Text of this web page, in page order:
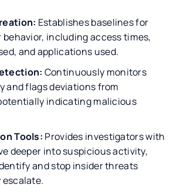
Establishes baselines for
including access times,
and applications used.
Continuously monitors
and flags deviations from
indicating malicious
Tools: Provides investigators with
deeper into suspicious activity,
and stop insider threats